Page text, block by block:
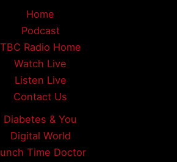
Home
Podcast
TBC Radio Home
Watch Live
Listen Live
Contact Us
Diabetes & You
Digital World
Time Doctor